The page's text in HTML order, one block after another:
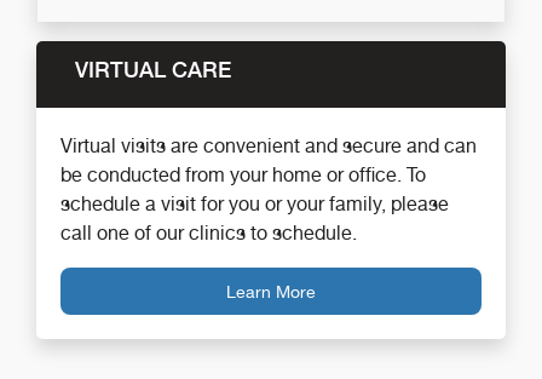
VIRTUAL CARE
Virtual visits are convenient and secure and can
be conducted from your home or office. To
schedule a visit for you or your family, please
call one of our clinics to schedule.
Learn More